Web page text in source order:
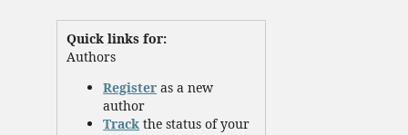
Quick links for:
Authors
Register as a new
author
Track the status of your